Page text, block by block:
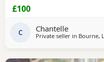
£100
C Chantelle
Private seller in Bourne,